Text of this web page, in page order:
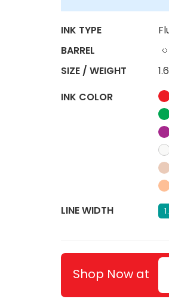
INK TYPE
BARREL
SIZE / WEIGHT
INK COLOR
LINE WIDTH
Shop Now at